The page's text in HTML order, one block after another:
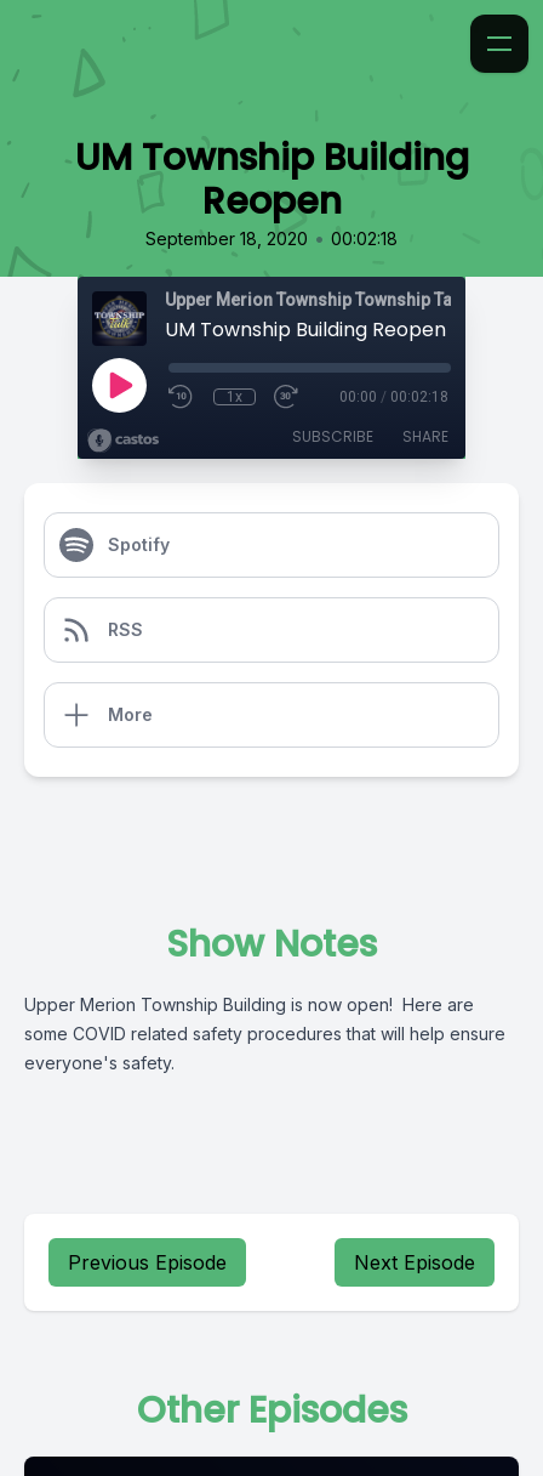
UM Township Building
Reopen
September 18, 2020 • 00:02:18
Upper Merion Township Township Talk
UM Township Building Reopen
1x 00:00 / 00:02:18
SUBSCRIBE SHARE
Spotify
RSS
More
Show Notes
Upper Merion Township Building is now open! Here are
some COVID related safety procedures that will help ensure
everyone's safety.
Previous Episode Next Episode
Other Episodes